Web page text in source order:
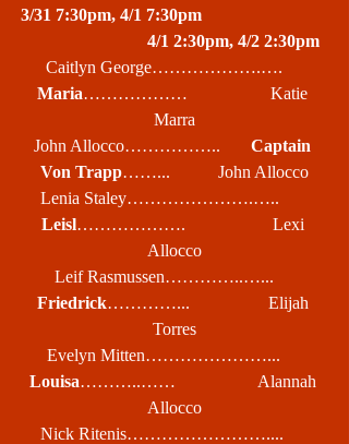
3/31 7:30pm, 4/1 7:30pm
                           4/1 2:30pm, 4/2 2:30pm
Caitlyn George……………….….
Maria………………                   Katie
Marra
John Allocco…………….. Captain
Von Trapp……...           John Allocco
Lenia Staley………………….…..
Leisl……………….                    Lexi
Allocco
Leif Rasmussen…………..…...
Friedrick…………...                  Elijah
Torres
Evelyn Mitten…………………...
Louisa………..……                   Alannah
Allocco
Nick Ritenis……………………....